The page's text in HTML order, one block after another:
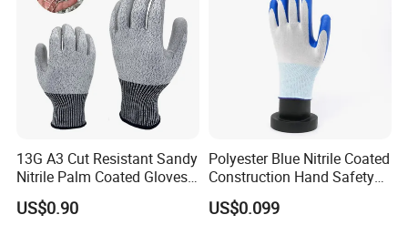
13G A3 Cut Resistant Sandy
Nitrile Palm Coated Gloves
Anti Cut Work Safety Gloves
Hppe Cut Resistant Gloves
US$0.90
Polyester Blue Nitrile Coated
Construction Hand Safety
Nylon Gloves
US$0.099